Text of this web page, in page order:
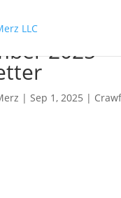
2025
| Sep 1, 2025 |